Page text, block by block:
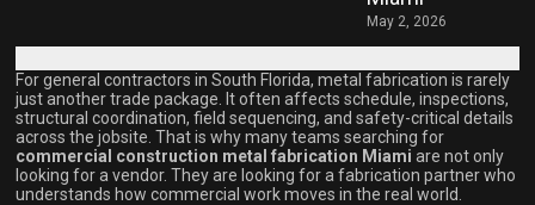
May 2, 2026
For general contractors in South Florida, metal fabrication is rarely
just another trade package. It often affects schedule, inspections,
structural coordination, field sequencing, and safety-critical details
across the jobsite. That is why many teams searching for
commercial construction metal fabrication Miami are not only
looking for a vendor. They are looking for a fabrication partner who
understands how commercial work moves in the real world.